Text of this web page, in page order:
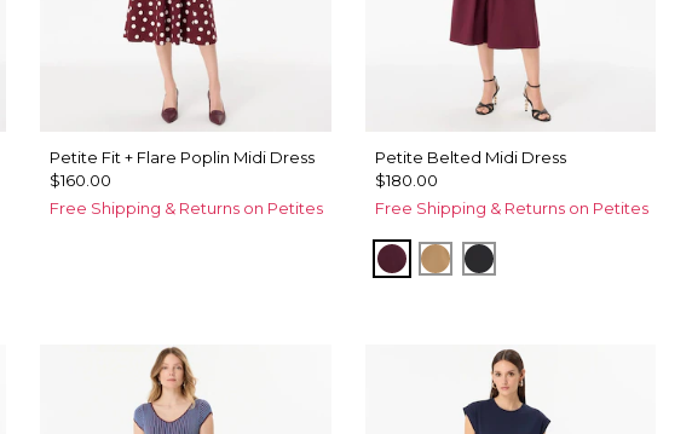
Petite Fit + Flare Poplin Midi Dress
$160.00
Free Shipping & Returns on Petites
Petite Belted Midi Dress
$180.00
Free Shipping & Returns on Petites
Port Soft Camel
Black